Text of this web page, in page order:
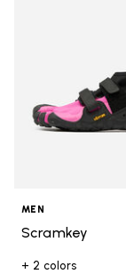
MEN
Scramkey
+ 2 colors